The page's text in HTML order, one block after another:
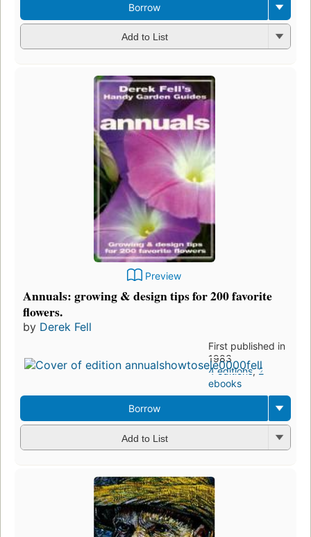
Borrow
Add to List
Preview
Annuals: growing & design tips for 200 favorite
flowers.
by Derek Fell
First published in
1983
4 editions,2
ebooks
Borrow
Add to List